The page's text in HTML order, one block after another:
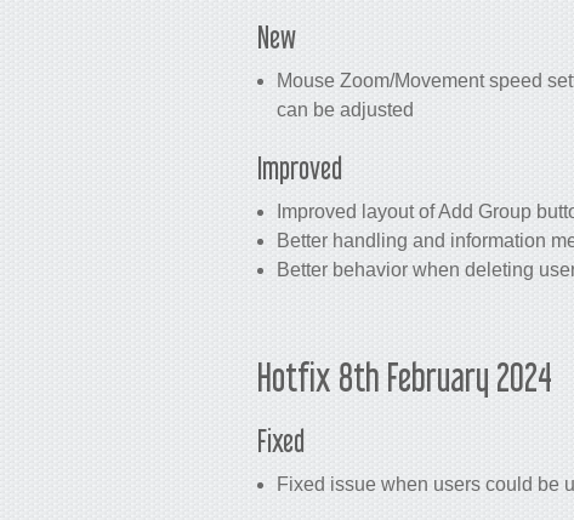
New
Mouse Zoom/Movement speed
can be adjusted
Improved
Improved layout of Add Group
Better handling and information
Better behavior when deleting
Hotfix 8th February 2024
Fixed
Fixed issue when users could be